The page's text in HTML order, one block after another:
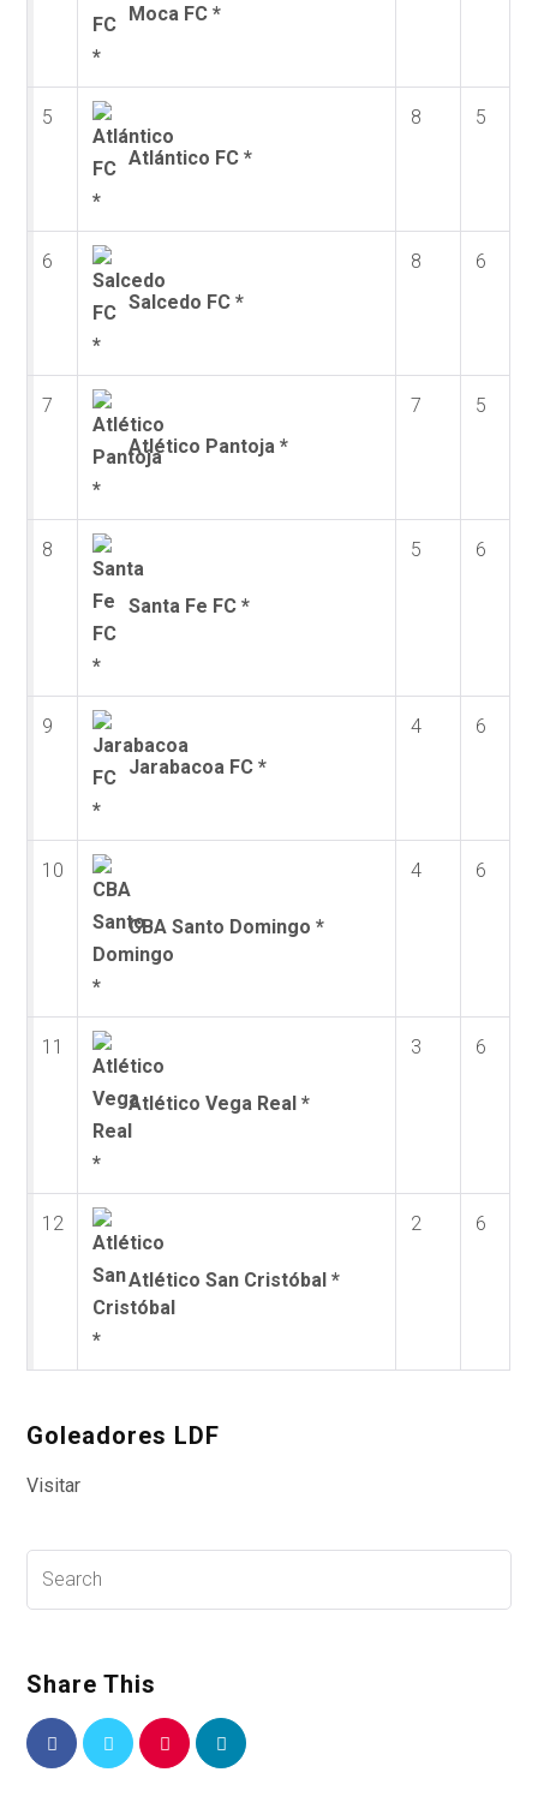
Moca FC *
5
Atlántico FC *
8 5
6
Salcedo FC *
8 6
7
Atlético Pantoja *
7 5
8
Santa Fe FC *
5 6
9
Jarabacoa FC *
4 6
10
CBA Santo Domingo *
4 6
11
Atlético Vega Real *
3 6
12
Atlético San Cristóbal *
2 6
Goleadores LDF
Visitar
Share This